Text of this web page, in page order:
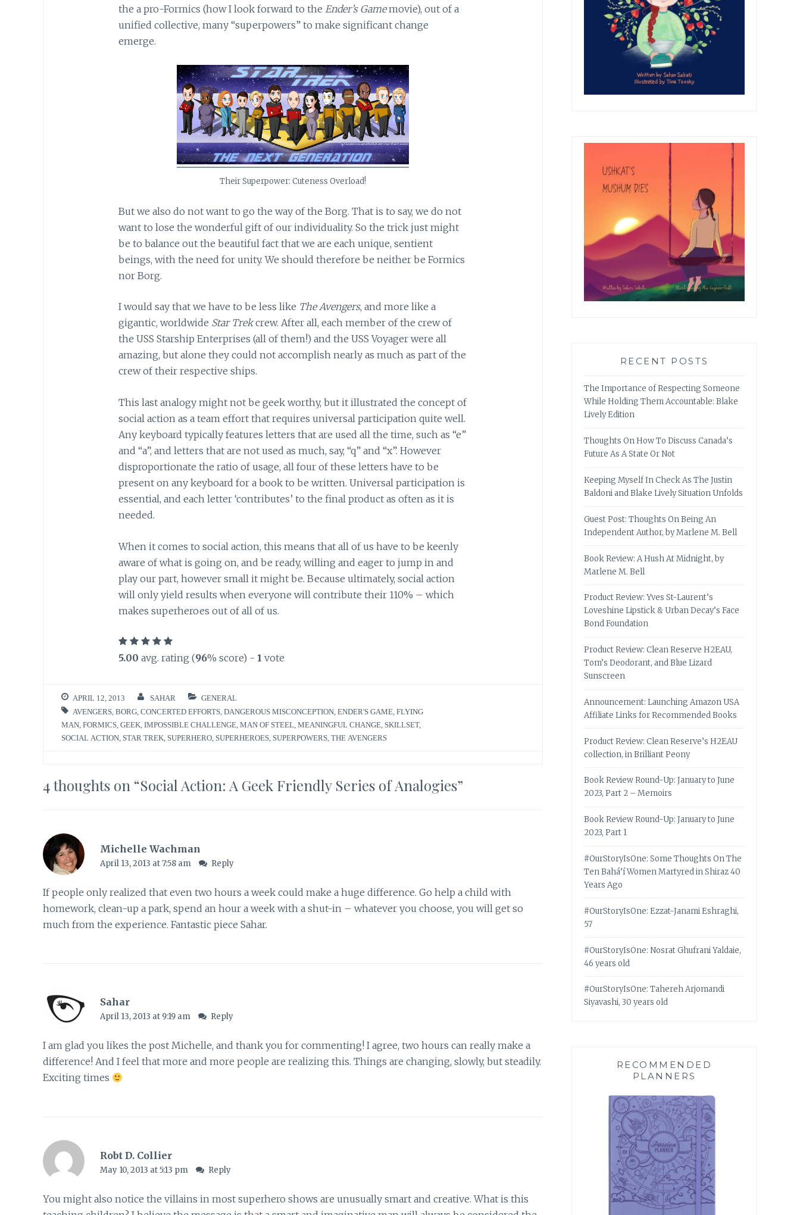
the a pro-Formics (how I look forward to the Ender’s Gamemovie), out of a
unified collective, many “superpowers” to make significant change
emerge.
Their Superpower: Cuteness Overload!
But we also do not want to go the way of the Borg. That is to say, we do not
want to lose the wonderful gift of our individuality. So the trick just might
be to balance out the beautiful fact that we are each unique, sentient
beings, with the need for unity. We should therefore be neither be Formics
nor Borg.
I would say that we have to be less like The Avengers, and more like a
gigantic, worldwide Star Trekcrew. After all, each member of the crew of
the USS Starship Enterprises (all of them!) and the USS Voyager were all
amazing, but alone they could not accomplish nearly as much as part of the
crew of their respective ships.
This last analogy might not be geek worthy, but it illustrated the concept of
social action as a team effort that requires universal participation quite well.
Any keyboard typically features letters that are used all the time, such as “e”
and “a”, and letters that are not used as much, say, “q” and “x”. However
disproportionate the ratio of usage, all four of these letters have to be
present on any keyboard for a book to be written. Universal participation is
essential, and each letter ‘contributes’ to the final product as often as it is
needed.
When it comes to social action, this means that all of us have to be keenly
aware of what is going on, and be ready, willing and eager to jump in and
play our part, however small it might be. Because ultimately, social action
will only yield results when everyone will contribute their 110% – which
makes superheroes out of all of us.
5.00 avg. rating (96% score) - 1 vote
APRIL 12, 2013 SAHAR
GENERAL
AVENGERS BORG CONCERTED EFFORTS DANGEROUS MISCONCEPTION ENDER'S GAME FLYING
MAN FORMICS GEEK IMPOSSIBLE CHALLENGE MAN OF STEEL MEANINGFUL CHANGE SKILLSET,
SOCIAL ACTION STAR TREK SUPERHERO SUPERHEROES SUPERPOWERS THE AVENGERS
4 thoughts on “Social Action: A Geek Friendly Series of Analogies”
Michelle Wachman
April 13, 2013 at 7:58 am Reply
If people only realized that even two hours a week could make a huge difference. Go help a child with
homework, clean-up a park, spend an hour a week with a shut-in – whatever you choose, you will get so
much from the experience. Fantastic piece Sahar.
Sahar
April 13, 2013 at 9:19 am Reply
I am glad you likes the post Michelle, and thank you for commenting! I agree, two hours can really make a
difference! And I feel that more and more people are realizing this. Things are changing, slowly, but steadily.
Exciting times
Robt D. Collier
May 10, 2013 at 5:13 pm Reply
You might also notice the villains in most superhero shows are unusually smart and creative. What is this
RECENT POSTS
The Importance of Respecting Someone
While Holding Them Accountable: Blake
Lively Edition
Thoughts On How To Discuss Canada’s
Future As A State Or Not
Keeping Myself In Check As The Justin
Baldoni and Blake Lively Situation Unfolds
Guest Post: Thoughts On Being An
Independent Author, by Marlene M. Bell
Book Review: A Hush At Midnight, by
Marlene M. Bell
Product Review: Yves St-Laurent’s
Loveshine Lipstick & Urban Decay’s Face
Bond Foundation
Product Review: Clean Reserve H2EAU,
Tom’s Deodorant, and Blue Lizard
Sunscreen
Announcement: Launching Amazon USA
Affiliate Links for Recommended Books
Product Review: Clean Reserve’s H2EAU
collection, in Brilliant Peony
Book Review Round-Up: January to June
2023, Part 2 – Memoirs
Book Review Round-Up: January to June
2023, Part 1
#OurStoryIsOne: Some Thoughts On The
Ten Bahá’í Women Martyred in Shiraz 40
Years Ago
#OurStoryIsOne: Ezzat-Janami Eshraghi,
57
#OurStoryIsOne: Nosrat Ghufrani Yaldaie,
46 years old
#OurStoryIsOne: Tahereh Arjomandi
Siyavashi, 30 years old
RECOMMENDED
PLANNERS